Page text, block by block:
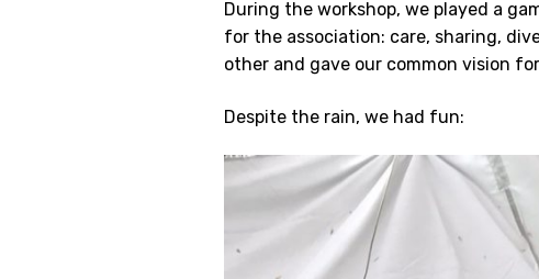
During the workshop, we played a
for the association: care, sharing,
other and gave our common vision
Despite the rain, we had fun: